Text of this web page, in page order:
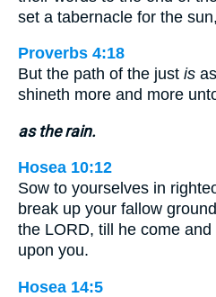
set a tabernacle for the sun,
Proverbs 4:18
But the path of the just is
shineth more and more
as the rain.
Hosea 10:12
Sow to yourselves in
break up your fallow
the LORD, till he come
upon you.
Hosea 14:5